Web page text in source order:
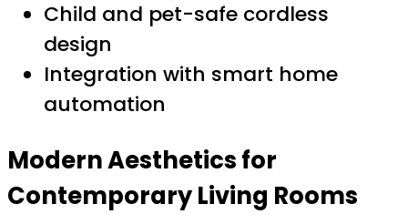
Child and pet-safe cordless
design
Integration with smart home
automation
Modern Aesthetics for
Contemporary Living Rooms